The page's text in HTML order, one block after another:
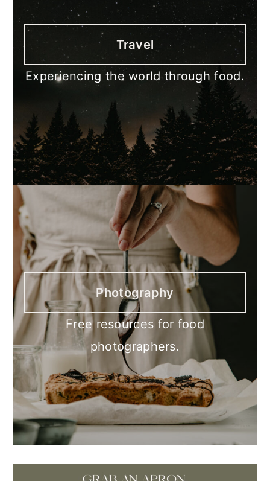
Travel
Experiencing the world through food.
Photography
Free resources for food
photographers.